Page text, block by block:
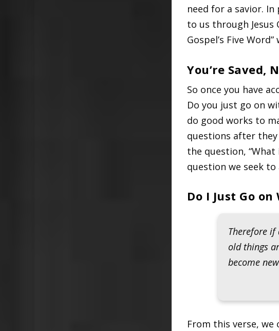
need for a savior.
to us through Jesus
Gospel’s Five
You’re Saved,
So once you have
Do you just go on
do good works to
questions after
the question,
question we seek to
Do I Just Go
Therefore if
old things
become
From this verse, we